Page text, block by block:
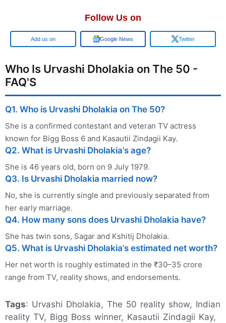
Follow Us on
Google Google News Twitter
Who Is Urvashi Dholakia on The 50 -
FAQ'S
Q1. Who is Urvashi Dholakia on The 50?
She is a confirmed contestant and veteran TV actress
known for Bigg Boss 6 and Kasautii Zindagii Kay.
Q2. What is Urvashi Dholakia’s age?
She is 46 years old, born on 9 July 1979.
Q3. Is Urvashi Dholakia married now?
No, she is currently single and previously separated from
her early marriage.
Q4. How many sons does Urvashi Dholakia have?
She has twin sons, Sagar and Kshitij Dholakia.
Q5. What is Urvashi Dholakia’s estimated net worth?
Her net worth is roughly estimated in the ₹30–35 crore
range from TV, reality shows, and endorsements.
Tags: Urvashi Dholakia, The 50 reality show, Indian
reality TV, Bigg Boss winner, Kasautii Zindagii Kay,